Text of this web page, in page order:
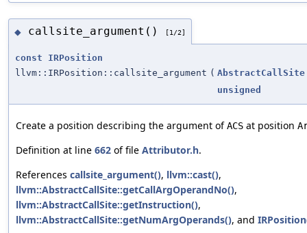
◆ callsite_argument() [1/2]
const
IRPosition
llvm::IRPosition::callsite_argument ( AbstractCallSite
unsigned
Create a position describing the argument ofACS at position
Definition at line 662 of file Attributor.h.
References callsite_argument(), llvm::cast(),
llvm::AbstractCallSite::getCallArgOperandNo(),
llvm::AbstractCallSite::getInstruction(),
llvm::AbstractCallSite::getNumArgOperands(), and